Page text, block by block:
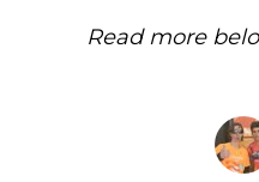
Read more